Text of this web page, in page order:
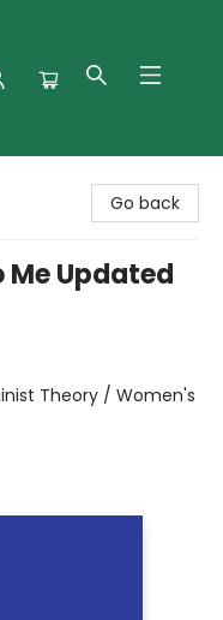
Go back
Me Updated
Theory / Women's